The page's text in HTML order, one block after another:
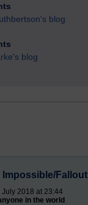
blog
blog
Impossible/Fallout
2018 at 23:44
in the world